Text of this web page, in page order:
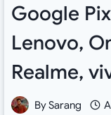
Google
Lenovo,
Realme,
BySarang